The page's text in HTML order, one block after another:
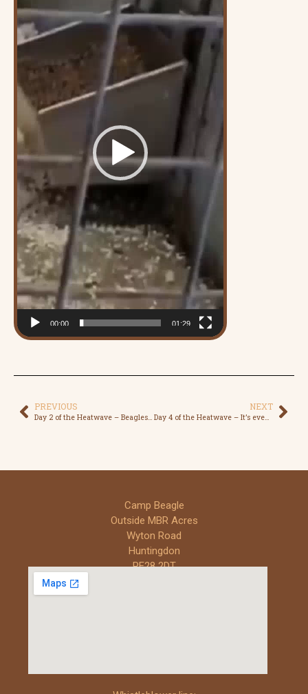
00:00 01:29
PREVIOUS
Day 2 of the Heatwave – Beagles will die
NEXT
Day 4 of the Heatwave – It’s even too hot for the Workers
Camp Beagle
Outside MBR Acres
Wyton Road
Huntingdon
PE28 2DT